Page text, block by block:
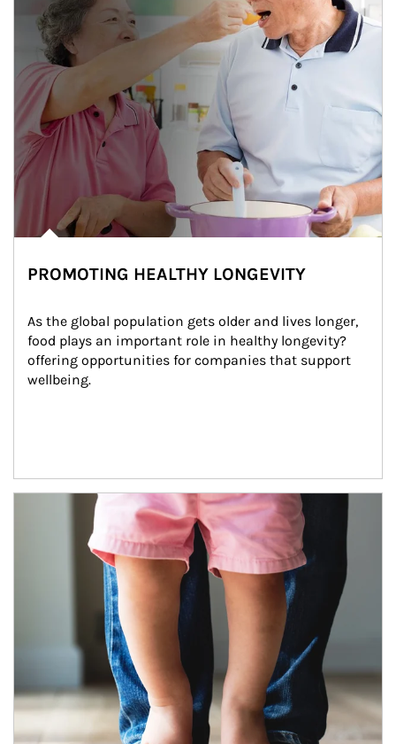
PROMOTING HEALTHY LONGEVITY
As the global population gets older and lives longer,
food plays an important role in healthy longevity?
offering opportunities for companies that support
wellbeing.
Article Image